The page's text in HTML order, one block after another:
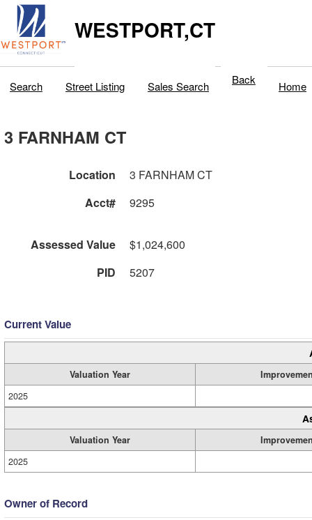
WESTPORT,CT
Search Street Listing Sales Search Back Home
3 FARNHAM CT
Location
3 FARNHAM CT
Acct#
9295
Assessed Value
$1,024,600
PID
5207
Current Value
Valuation Year
2025
Valuation Year
2025
Owner of Record